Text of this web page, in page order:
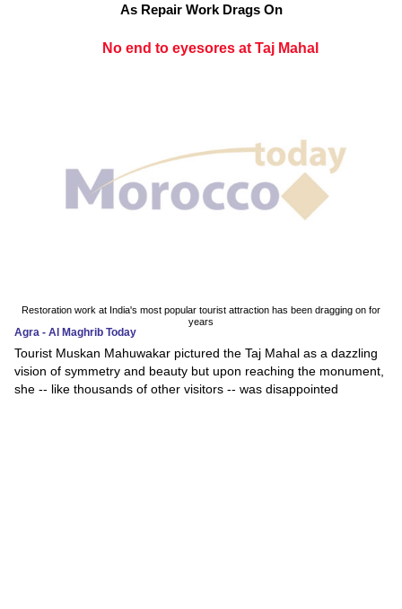
As Repair Work Drags On
No end to eyesores at Taj Mahal
Restoration work at India's most popular tourist attraction has been dragging on for
years
Agra - Al Maghrib Today
Tourist Muskan Mahuwakar pictured the Taj Mahal as a dazzling
vision of symmetry and beauty but upon reaching the monument,
she -- like thousands of other visitors -- was disappointed